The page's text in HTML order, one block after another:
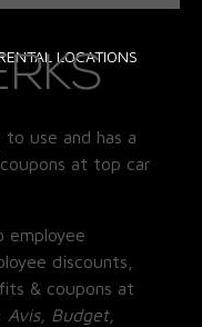
LOCATIONS
to use and has a
at top car
employee
discounts,
& coupons at
Avis, Budget,